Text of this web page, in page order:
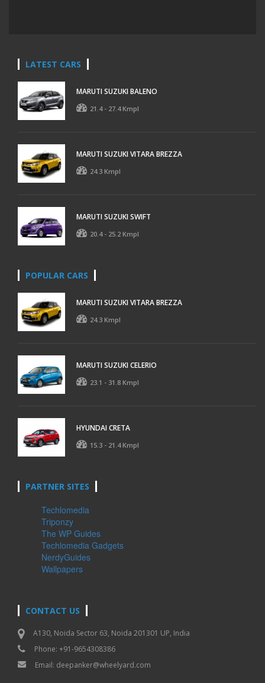
LATEST CARS
MARUTI SUZUKI BALENO
21.4 - 27.4 Kmpl
MARUTI SUZUKI VITARA BREZZA
24.3 Kmpl
MARUTI SUZUKI SWIFT
20.4 - 25.2 Kmpl
POPULAR CARS
MARUTI SUZUKI VITARA BREZZA
24.3 Kmpl
MARUTI SUZUKI CELERIO
23.1 - 31.8 Kmpl
HYUNDAI CRETA
15.3 - 21.4 Kmpl
PARTNER SITES
Techlomedia
Triponzy
The WP Guides
Techlomedia Gadgets
NerdyGuides
Wallpapers
CONTACT US
A130, Noida Sector 63, Noida 201301 UP, India
Phone: +91-9654308386
Email: deepanker@wheelyard.com